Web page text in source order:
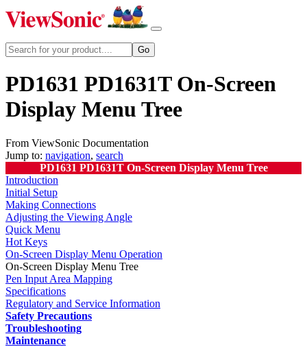
PD1631 PD1631T On-Screen
Display Menu Tree
From ViewSonic Documentation
Jump to: navigation, search
PD1631 PD1631T On-Screen Display Menu Tree
Introduction
Initial Setup
Making Connections
Adjusting the Viewing Angle
Quick Menu
Hot Keys
On-Screen Display Menu Operation
On-Screen Display Menu Tree
Pen Input Area Mapping
Specifications
Regulatory and Service Information
Safety Precautions
Troubleshooting
Maintenance